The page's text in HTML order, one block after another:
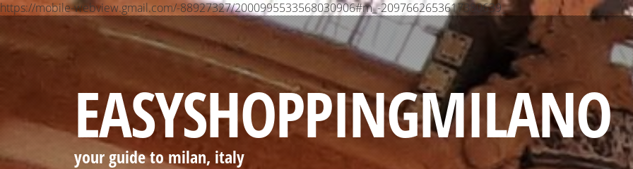
https://mobile-webview.gmail.com/-88927327/2000995533568030906#m_-2097662653617380639_
EASYSHOPPINGMILANO
your guide to milan, italy